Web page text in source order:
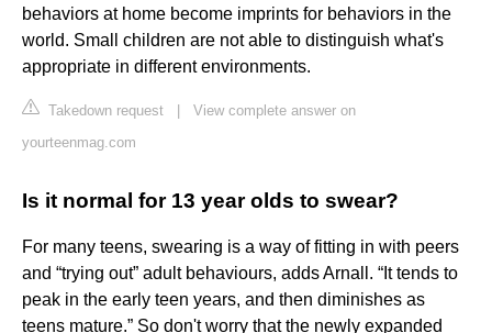
behaviors at home become imprints for behaviors in the
world. Small children are not able to distinguish what's
appropriate in different environments.
Takedown request
View complete answer on
yourteenmag.com
Is it normal for 13 year olds to swear?
For many teens, swearing is a way of fitting in with peers
and “trying out” adult behaviours, adds Arnall. “It tends to
peak in the early teen years, and then diminishes as
teens mature.” So don't worry that the newly expanded